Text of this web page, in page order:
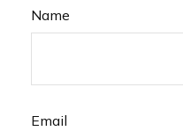
Name
Email